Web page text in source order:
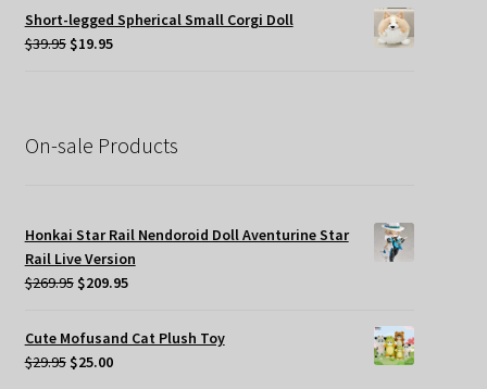
was:
$34.95.
is:
$19.95.
Short-legged Spherical Small Corgi Doll
$39.95 Original
$19.95Current
On-sale Products
Honkai Star Rail Nendoroid Doll Aventurine Star
Rail Live Version
$269.95 Original
was:
$209.95Current
is:
Cute Mofusand Cat Plush Toy
$29.95 Original
$25.00Current